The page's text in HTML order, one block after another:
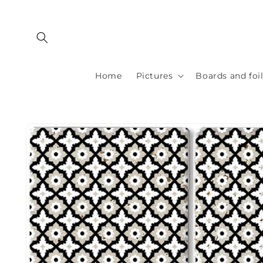
Home Pictures Boards and
Skip to
product
information